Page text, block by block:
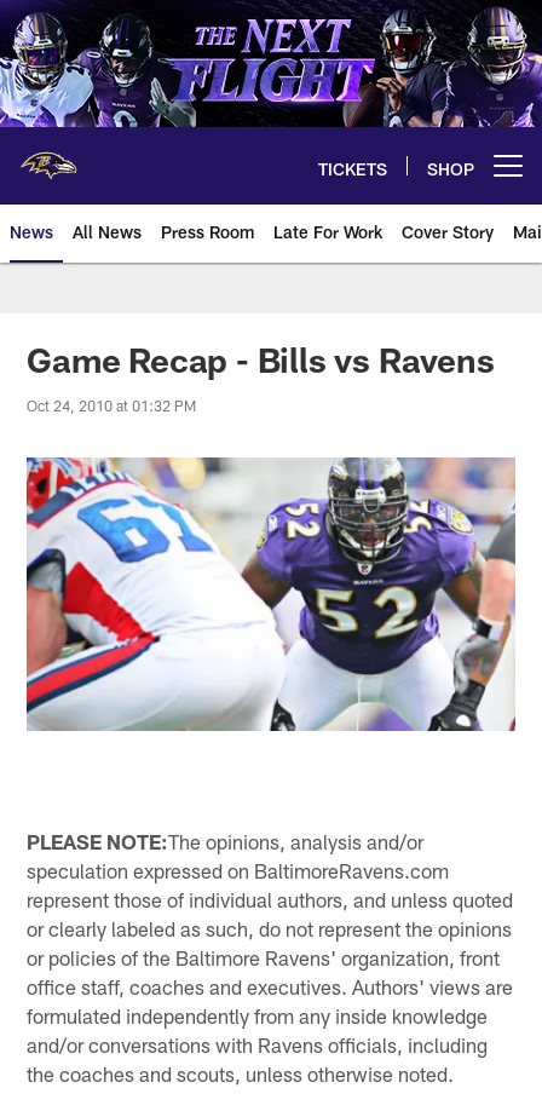
Skip
to
main
content
TICKETS SHOP
News All News Press Room Late For Work Cover Story
Game Recap - Bills vs Ravens
Oct 24, 2010 at 01:32 PM
PLEASE NOTE:The opinions, analysis and/or
speculation expressed on BaltimoreRavens.com
represent those of individual authors, and unless quoted
or clearly labeled as such, do not represent the opinions
or policies of the Baltimore Ravens' organization, front
office staff, coaches and executives. Authors' views are
formulated independently from any inside knowledge
and/or conversations with Ravens officials, including
the coaches and scouts, unless otherwise noted.